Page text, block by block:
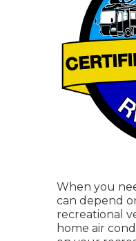
When you
can depend
recreational
home air